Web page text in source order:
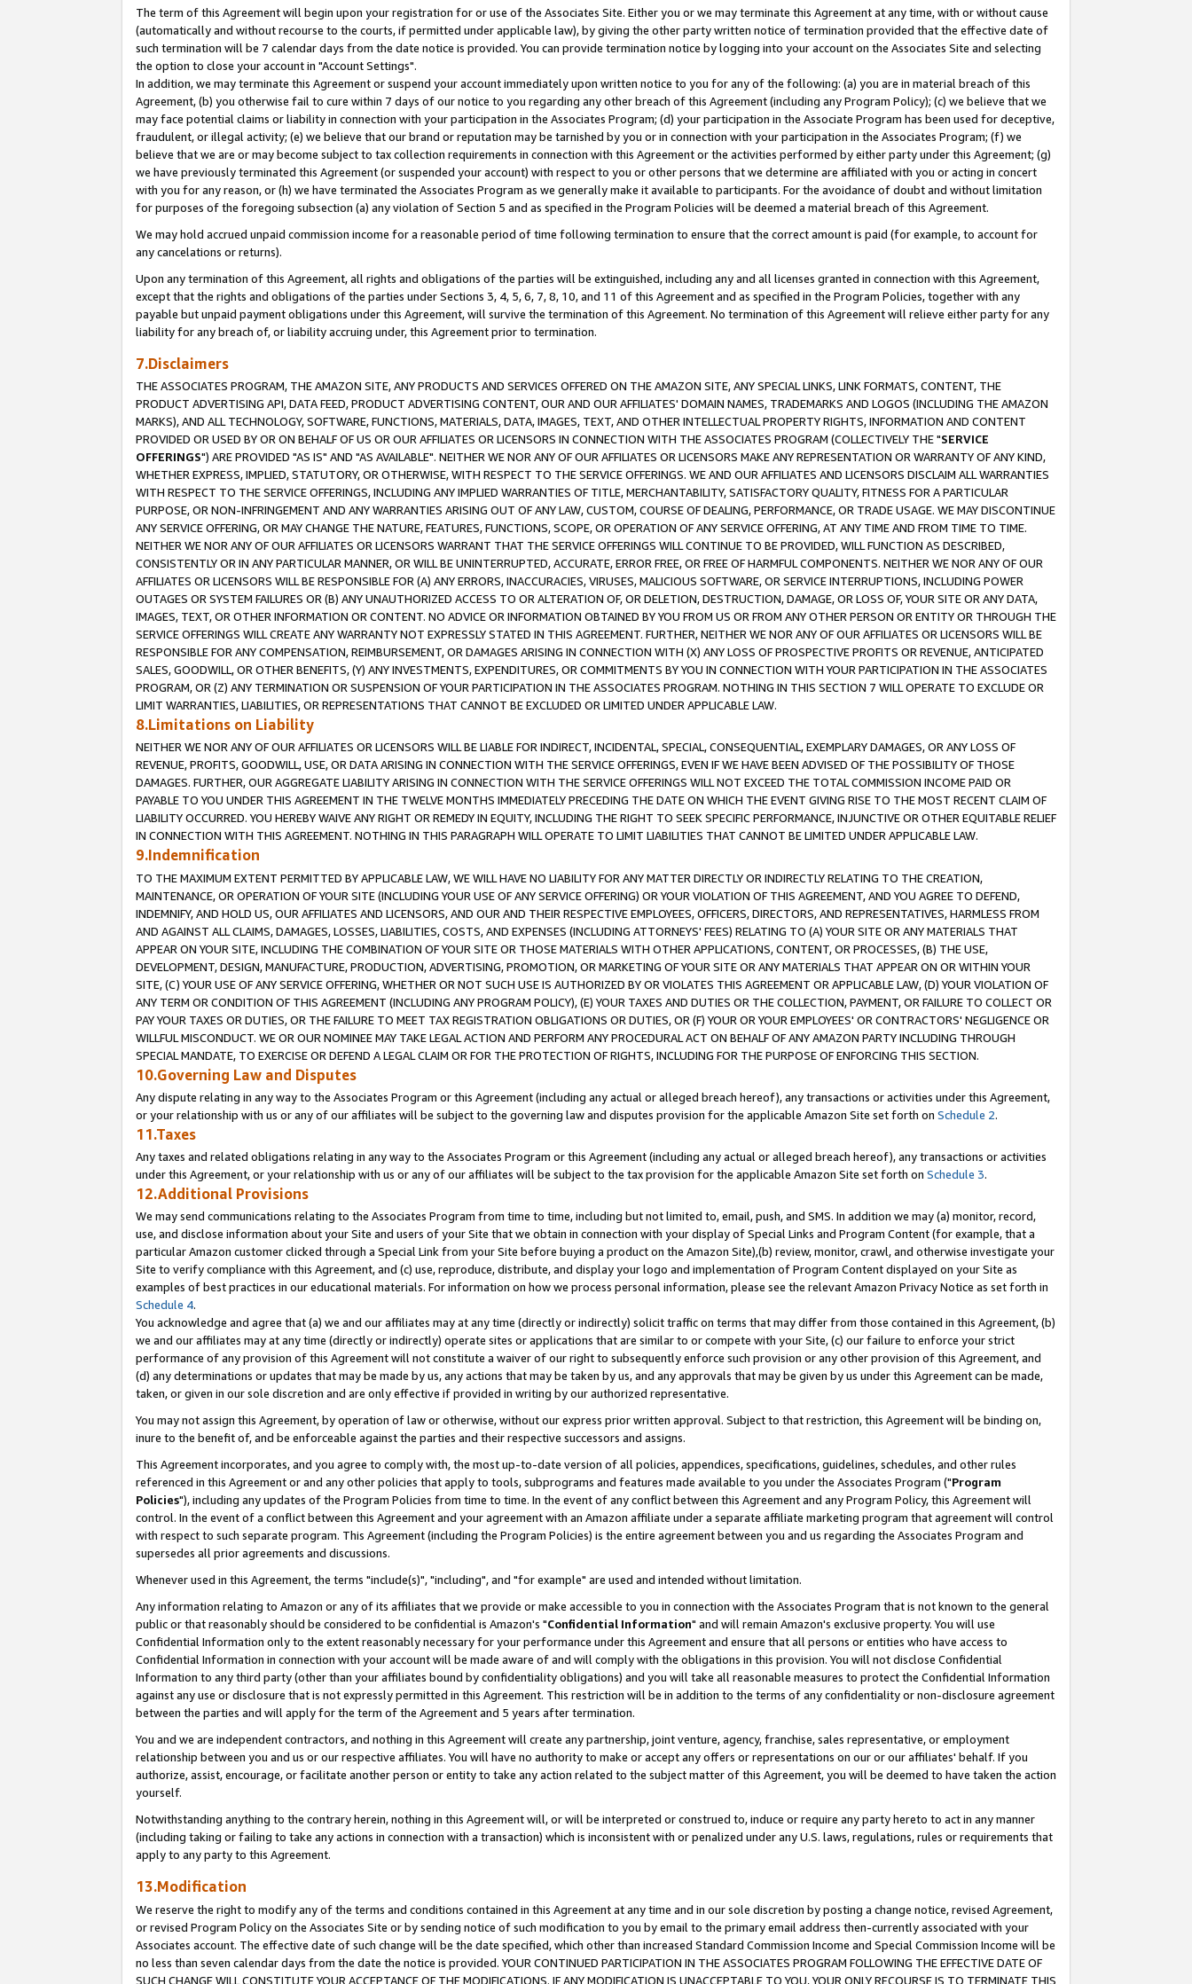
The term of this Agreement will begin upon your registration for or use of the Associates Site. Either you or we may terminate this Agreement at any time, with or without cause
(automatically and without recourse to the courts, if permitted under applicable law), by giving the other party written notice of termination provided that the effective date of
such termination will be 7 calendar days from the date notice is provided. You can provide termination notice by logging into your account on the Associates Site and selecting
the option to close your account in "Account Settings".
In addition, we may terminate this Agreement or suspend your account immediately upon written notice to you for any of the following: (a) you are in material breach of this
Agreement, (b) you otherwise fail to cure within 7 days of our notice to you regarding any other breach of this Agreement (including any Program Policy); (c) we believe that we
may face potential claims or liability in connection with your participation in the Associates Program; (d) your participation in the Associate Program has been used for deceptive,
fraudulent, or illegal activity; (e) we believe that our brand or reputation may be tarnished by you or in connection with your participation in the Associates Program; (f) we
believe that we are or may become subject to tax collection requirements in connection with this Agreement or the activities performed by either party under this Agreement; (g)
we have previously terminated this Agreement (or suspended your account) with respect to you or other persons that we determine are affiliated with you or acting in concert
with you for any reason, or (h) we have terminated the Associates Program as we generally make it available to participants. For the avoidance of doubt and without limitation
for purposes of the foregoing subsection (a) any violation of Section 5 and as specified in the Program Policies will be deemed a material breach of this Agreement.
We may hold accrued unpaid commission income for a reasonable period of time following termination to ensure that the correct amount is paid (for example, to account for
any cancelations or returns).
Upon any termination of this Agreement, all rights and obligations of the parties will be extinguished, including any and all licenses granted in connection with this Agreement,
except that the rights and obligations of the parties under Sections 3, 4, 5, 6, 7, 8, 10, and 11 of this Agreement and as specified in the Program Policies, together with any
payable but unpaid payment obligations under this Agreement, will survive the termination of this Agreement. No termination of this Agreement will relieve either party for any
liability for any breach of, or liability accruing under, this Agreement prior to termination.
7.Disclaimers
THE ASSOCIATES PROGRAM, THE AMAZON SITE, ANY PRODUCTS AND SERVICES OFFERED ON THE AMAZON SITE, ANY SPECIAL LINKS, LINK FORMATS, CONTENT, THE
PRODUCT ADVERTISING API, DATA FEED, PRODUCT ADVERTISING CONTENT, OUR AND OUR AFFILIATES' DOMAIN NAMES, TRADEMARKS AND LOGOS (INCLUDING THE AMAZON
MARKS), AND ALL TECHNOLOGY, SOFTWARE, FUNCTIONS, MATERIALS, DATA, IMAGES, TEXT, AND OTHER INTELLECTUAL PROPERTY RIGHTS, INFORMATION AND CONTENT
PROVIDED OR USED BY OR ON BEHALF OF US OR OUR AFFILIATES OR LICENSORS IN CONNECTION WITH THE ASSOCIATES PROGRAM (COLLECTIVELY THE "SERVICE
OFFERINGS") ARE PROVIDED "AS IS" AND "AS AVAILABLE". NEITHER WE NOR ANY OF OUR AFFILIATES OR LICENSORS MAKE ANY REPRESENTATION OR WARRANTY OF ANY KIND,
WHETHER EXPRESS, IMPLIED, STATUTORY, OR OTHERWISE, WITH RESPECT TO THE SERVICE OFFERINGS. WE AND OUR AFFILIATES AND LICENSORS DISCLAIM ALL WARRANTIES
WITH RESPECT TO THE SERVICE OFFERINGS, INCLUDING ANY IMPLIED WARRANTIES OF TITLE, MERCHANTABILITY, SATISFACTORY QUALITY, FITNESS FOR A PARTICULAR
PURPOSE, OR NON-INFRINGEMENT AND ANY WARRANTIES ARISING OUT OF ANY LAW, CUSTOM, COURSE OF DEALING, PERFORMANCE, OR TRADE USAGE. WE MAY DISCONTINUE
ANY SERVICE OFFERING, OR MAY CHANGE THE NATURE, FEATURES, FUNCTIONS, SCOPE, OR OPERATION OF ANY SERVICE OFFERING, AT ANY TIME AND FROM TIME TO TIME.
NEITHER WE NOR ANY OF OUR AFFILIATES OR LICENSORS WARRANT THAT THE SERVICE OFFERINGS WILL CONTINUE TO BE PROVIDED, WILL FUNCTION AS DESCRIBED,
CONSISTENTLY OR IN ANY PARTICULAR MANNER, OR WILL BE UNINTERRUPTED, ACCURATE, ERROR FREE, OR FREE OF HARMFUL COMPONENTS. NEITHER WE NOR ANY OF OUR
AFFILIATES OR LICENSORS WILL BE RESPONSIBLE FOR (A) ANY ERRORS, INACCURACIES, VIRUSES, MALICIOUS SOFTWARE, OR SERVICE INTERRUPTIONS, INCLUDING POWER
OUTAGES OR SYSTEM FAILURES OR (B) ANY UNAUTHORIZED ACCESS TO OR ALTERATION OF, OR DELETION, DESTRUCTION, DAMAGE, OR LOSS OF, YOUR SITE OR ANY DATA,
IMAGES, TEXT, OR OTHER INFORMATION OR CONTENT. NO ADVICE OR INFORMATION OBTAINED BY YOU FROM US OR FROM ANY OTHER PERSON OR ENTITY OR THROUGH THE
SERVICE OFFERINGS WILL CREATE ANY WARRANTY NOT EXPRESSLY STATED IN THIS AGREEMENT. FURTHER, NEITHER WE NOR ANY OF OUR AFFILIATES OR LICENSORS WILL BE
RESPONSIBLE FOR ANY COMPENSATION, REIMBURSEMENT, OR DAMAGES ARISING IN CONNECTION WITH (X) ANY LOSS OF PROSPECTIVE PROFITS OR REVENUE, ANTICIPATED
SALES, GOODWILL, OR OTHER BENEFITS, (Y) ANY INVESTMENTS, EXPENDITURES, OR COMMITMENTS BY YOU IN CONNECTION WITH YOUR PARTICIPATION IN THE ASSOCIATES
PROGRAM, OR (Z) ANY TERMINATION OR SUSPENSION OF YOUR PARTICIPATION IN THE ASSOCIATES PROGRAM. NOTHING IN THIS SECTION 7 WILL OPERATE TO EXCLUDE OR
LIMIT WARRANTIES, LIABILITIES, OR REPRESENTATIONS THAT CANNOT BE EXCLUDED OR LIMITED UNDER APPLICABLE LAW.
8.Limitations on Liability
NEITHER WE NOR ANY OF OUR AFFILIATES OR LICENSORS WILL BE LIABLE FOR INDIRECT, INCIDENTAL, SPECIAL, CONSEQUENTIAL, EXEMPLARY DAMAGES, OR ANY LOSS OF
REVENUE, PROFITS, GOODWILL, USE, OR DATA ARISING IN CONNECTION WITH THE SERVICE OFFERINGS, EVEN IF WE HAVE BEEN ADVISED OF THE POSSIBILITY OF THOSE
DAMAGES. FURTHER, OUR AGGREGATE LIABILITY ARISING IN CONNECTION WITH THE SERVICE OFFERINGS WILL NOT EXCEED THE TOTAL COMMISSION INCOME PAID OR
PAYABLE TO YOU UNDER THIS AGREEMENT IN THE TWELVE MONTHS IMMEDIATELY PRECEDING THE DATE ON WHICH THE EVENT GIVING RISE TO THE MOST RECENT CLAIM OF
LIABILITY OCCURRED. YOU HEREBY WAIVE ANY RIGHT OR REMEDY IN EQUITY, INCLUDING THE RIGHT TO SEEK SPECIFIC PERFORMANCE, INJUNCTIVE OR OTHER EQUITABLE RELIEF
IN CONNECTION WITH THIS AGREEMENT. NOTHING IN THIS PARAGRAPH WILL OPERATE TO LIMIT LIABILITIES THAT CANNOT BE LIMITED UNDER APPLICABLE LAW.
9.Indemnification
TO THE MAXIMUM EXTENT PERMITTED BY APPLICABLE LAW, WE WILL HAVE NO LIABILITY FOR ANY MATTER DIRECTLY OR INDIRECTLY RELATING TO THE CREATION,
MAINTENANCE, OR OPERATION OF YOUR SITE (INCLUDING YOUR USE OF ANY SERVICE OFFERING) OR YOUR VIOLATION OF THIS AGREEMENT, AND YOU AGREE TO DEFEND,
INDEMNIFY, AND HOLD US, OUR AFFILIATES AND LICENSORS, AND OUR AND THEIR RESPECTIVE EMPLOYEES, OFFICERS, DIRECTORS, AND REPRESENTATIVES, HARMLESS FROM
AND AGAINST ALL CLAIMS, DAMAGES, LOSSES, LIABILITIES, COSTS, AND EXPENSES (INCLUDING ATTORNEYS' FEES) RELATING TO (A) YOUR SITE OR ANY MATERIALS THAT
APPEAR ON YOUR SITE, INCLUDING THE COMBINATION OF YOUR SITE OR THOSE MATERIALS WITH OTHER APPLICATIONS, CONTENT, OR PROCESSES, (B) THE USE,
DEVELOPMENT, DESIGN, MANUFACTURE, PRODUCTION, ADVERTISING, PROMOTION, OR MARKETING OF YOUR SITE OR ANY MATERIALS THAT APPEAR ON OR WITHIN YOUR
SITE, (C) YOUR USE OF ANY SERVICE OFFERING, WHETHER OR NOT SUCH USE IS AUTHORIZED BY OR VIOLATES THIS AGREEMENT OR APPLICABLE LAW, (D) YOUR VIOLATION OF
ANY TERM OR CONDITION OF THIS AGREEMENT (INCLUDING ANY PROGRAM POLICY), (E) YOUR TAXES AND DUTIES OR THE COLLECTION, PAYMENT, OR FAILURE TO COLLECT OR
PAY YOUR TAXES OR DUTIES, OR THE FAILURE TO MEET TAX REGISTRATION OBLIGATIONS OR DUTIES, OR (F) YOUR OR YOUR EMPLOYEES' OR CONTRACTORS' NEGLIGENCE OR
WILLFUL MISCONDUCT. WE OR OUR NOMINEE MAY TAKE LEGAL ACTION AND PERFORM ANY PROCEDURAL ACT ON BEHALF OF ANY AMAZON PARTY INCLUDING THROUGH
SPECIAL MANDATE, TO EXERCISE OR DEFEND A LEGAL CLAIM OR FOR THE PROTECTION OF RIGHTS, INCLUDING FOR THE PURPOSE OF ENFORCING THIS SECTION.
10.Governing Law and Disputes
Any dispute relating in any way to the Associates Program or this Agreement (including any actual or alleged breach hereof), any transactions or activities under this Agreement,
or your relationship with us or any of our affiliates will be subject to the governing law and disputes provision for the applicable Amazon Site set forth on Schedule 2.
11.Taxes
Any taxes and related obligations relating in any way to the Associates Program or this Agreement (including any actual or alleged breach hereof), any transactions or activities
under this Agreement, or your relationship with us or any of our affiliates will be subject to the tax provision for the applicable Amazon Site set forth on Schedule 3.
12.Additional Provisions
We may send communications relating to the Associates Program from time to time, including but not limited to, email, push, and SMS. In addition we may (a) monitor, record,
use, and disclose information about your Site and users of your Site that we obtain in connection with your display of Special Links and Program Content (for example, that a
particular Amazon customer clicked through a Special Link from your Site before buying a product on the Amazon Site),(b) review, monitor, crawl, and otherwise investigate your
Site to verify compliance with this Agreement, and (c) use, reproduce, distribute, and display your logo and implementation of Program Content displayed on your Site as
examples of best practices in our educational materials. For information on how we process personal information, please see the relevant Amazon Privacy Notice as set forth in
Schedule 4.
You acknowledge and agree that (a) we and our affiliates may at any time (directly or indirectly) solicit traffic on terms that may differ from those contained in this Agreement, (b)
we and our affiliates may at any time (directly or indirectly) operate sites or applications that are similar to or compete with your Site, (c) our failure to enforce your strict
performance of any provision of this Agreement will not constitute a waiver of our right to subsequently enforce such provision or any other provision of this Agreement, and
(d) any determinations or updates that may be made by us, any actions that may be taken by us, and any approvals that may be given by us under this Agreement can be made,
taken, or given in our sole discretion and are only effective if provided in writing by our authorized representative.
You may not assign this Agreement, by operation of law or otherwise, without our express prior written approval. Subject to that restriction, this Agreement will be binding on,
inure to the benefit of, and be enforceable against the parties and their respective successors and assigns.
This Agreement incorporates, and you agree to comply with, the most up-to-date version of all policies, appendices, specifications, guidelines, schedules, and other rules
referenced in this Agreement or and any other policies that apply to tools, subprograms and features made available to you under the Associates Program ("Program
Policies"), including any updates of the Program Policies from time to time. In the event of any conflict between this Agreement and any Program Policy, this Agreement will
control. In the event of a conflict between this Agreement and your agreement with an Amazon affiliate under a separate affiliate marketing program that agreement will control
with respect to such separate program. This Agreement (including the Program Policies) is the entire agreement between you and us regarding the Associates Program and
supersedes all prior agreements and discussions.
Whenever used in this Agreement, the terms "include(s)", "including", and "for example" are used and intended without limitation.
Any information relating to Amazon or any of its affiliates that we provide or make accessible to you in connection with the Associates Program that is not known to the general
public or that reasonably should be considered to be confidential is Amazon's "Confidential Information" and will remain Amazon's exclusive property. You will use
Confidential Information only to the extent reasonably necessary for your performance under this Agreement and ensure that all persons or entities who have access to
Confidential Information in connection with your account will be made aware of and will comply with the obligations in this provision. You will not disclose Confidential
Information to any third party (other than your affiliates bound by confidentiality obligations) and you will take all reasonable measures to protect the Confidential Information
against any use or disclosure that is not expressly permitted in this Agreement. This restriction will be in addition to the terms of any confidentiality or non-disclosure agreement
between the parties and will apply for the term of the Agreement and 5 years after termination.
You and we are independent contractors, and nothing in this Agreement will create any partnership, joint venture, agency, franchise, sales representative, or employment
relationship between you and us or our respective affiliates. You will have no authority to make or accept any offers or representations on our or our affiliates' behalf. If you
authorize, assist, encourage, or facilitate another person or entity to take any action related to the subject matter of this Agreement, you will be deemed to have taken the action
yourself.
Notwithstanding anything to the contrary herein, nothing in this Agreement will, or will be interpreted or construed to, induce or require any party hereto to act in any manner
(including taking or failing to take any actions in connection with a transaction) which is inconsistent with or penalized under any U.S. laws, regulations, rules or requirements that
apply to any party to this Agreement.
13.Modification
We reserve the right to modify any of the terms and conditions contained in this Agreement at any time and in our sole discretion by posting a change notice, revised Agreement,
or revised Program Policy on the Associates Site or by sending notice of such modification to you by email to the primary email address then-currently associated with your
Associates account. The effective date of such change will be the date specified, which other than increased Standard Commission Income and Special Commission Income will be
no less than seven calendar days from the date the notice is provided. YOUR CONTINUED PARTICIPATION IN THE ASSOCIATES PROGRAM FOLLOWING THE EFFECTIVE DATE OF
SUCH CHANGE WILL CONSTITUTE YOUR ACCEPTANCE OF THE MODIFICATIONS. IF ANY MODIFICATION IS UNACCEPTABLE TO YOU, YOUR ONLY RECOURSE IS TO TERMINATE THIS